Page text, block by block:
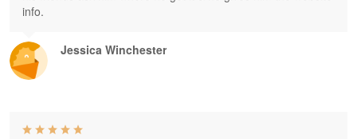
Jessica Winchester
info.